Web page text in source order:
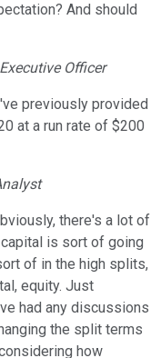
And should
Officer
previously provided
at a run rate of $200
there's a lot of
is sort of going
of in the high splits,
equity. Just
had any discussions
the split terms
how